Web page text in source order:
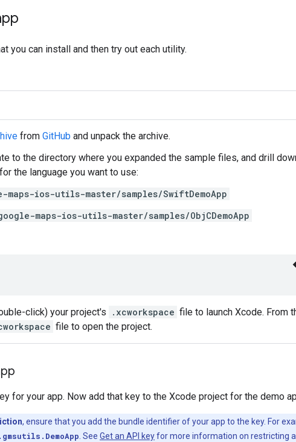
you can install and then try out each utility.
from GitHub and unpack the archive.
to the directory where you expanded the sample files, and drill
the language you want to use:
maps-ios-utils-master/samples/SwiftDemoApp
maps-ios-utils-master/samples/ObjCDemoApp
click) your project's .xcworkspace file to launch Xcode. From
file to open the project.
for your app. Now add that key to the Xcode project for the demo
, ensure that you add the bundle identifier of your app to the key. For
. See Get an API keyfor more information on restricting a